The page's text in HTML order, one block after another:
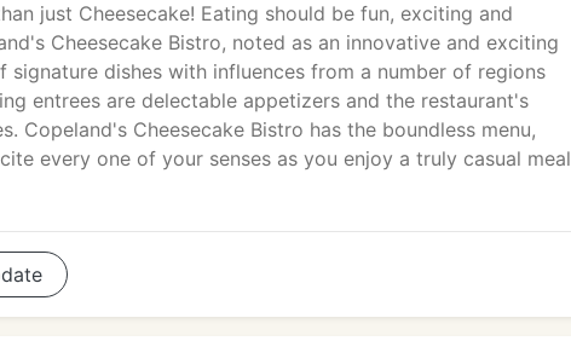
just Cheesecake! Eating should be fun, exciting and
Cheesecake Bistro, noted as an innovative and exciting
signature dishes with influences from a number of regions
entrees are delectable appetizers and the restaurant's
Copeland's Cheesecake Bistro has the boundless menu,
every one of your senses as you enjoy a truly casual meal